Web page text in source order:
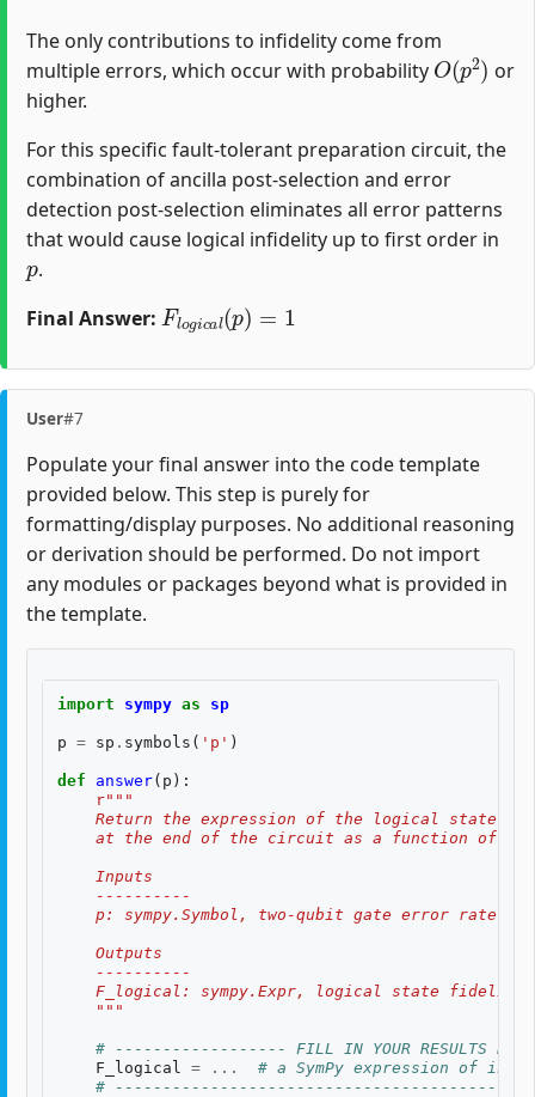
The only contributions to infidelity come from
multiple errors, which occur with probability
O (p2
or
higher.
For this specific fault-tolerant preparation circuit, the
combination of ancilla post-selection and error
detection post-selection eliminates all error patterns
that would cause logical infidelity up to first order in
p
.
Final Answer:
Fl a (
User#7
Populate your final answer into the code template
provided below. This step is purely for
formatting/display purposes. No additional reasoning
or derivation should be performed. Do not import
any modules or packages beyond what is provided in
the template.
import sympy as sp
p = sp . symbols ( 'p' )
def answer( p ):
r"""
Return the expression of the logical state
at the end of the circuit as a function of
    Inputs
    ----------
p: sympy.Symbol, two-qubit gate error rate,
    Outputs
    ----------
F_logical: sympy.Expr, logical state
    """
# ------------------ FILL IN YOUR RESULTS
F_logical
= ...
# a SymPy expression of
#